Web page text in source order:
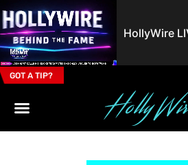
GOT A TIP?
HollyWire